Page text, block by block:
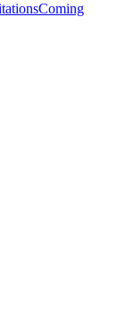
Coming